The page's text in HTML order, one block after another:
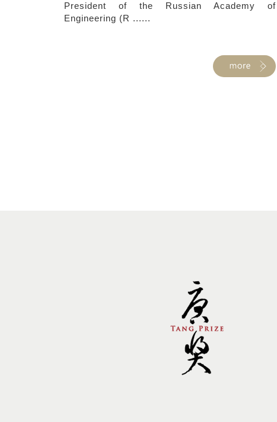
President of the Russian Academy of
Engineering (R ......